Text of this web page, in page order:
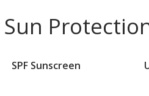
new
window
new
Sun
SPF Sunscreen